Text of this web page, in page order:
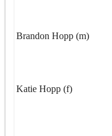
Brandon Hopp (m)
Katie Hopp (f)